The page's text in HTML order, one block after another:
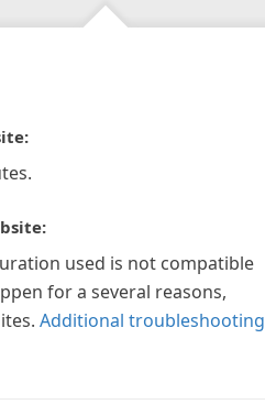
used is not compatible
for a several reasons,
Additional troubleshooting